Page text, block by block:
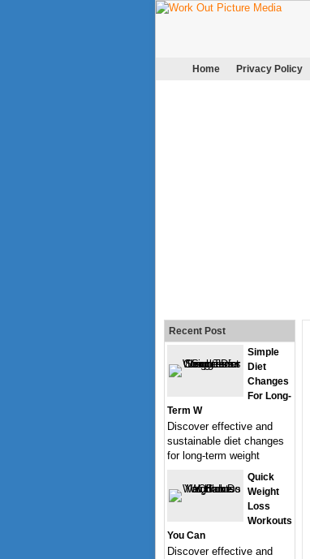
Home Privacy Policy
Recent Post
Simple
Diet
Changes
For Long-
Term W
Discover effective and
sustainable diet changes
for long-term weight
Quick
Weight
Loss
Workouts
You Can
Discover effective and